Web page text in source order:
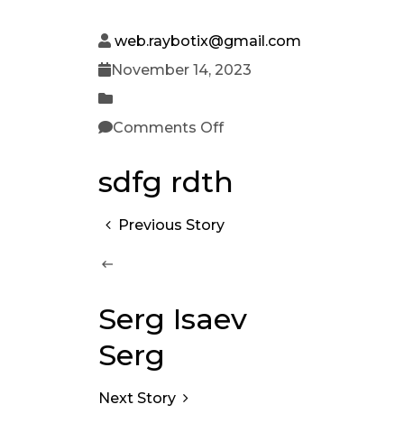
web.raybotix@gmail.com
November 14, 2023
Comments Off
sdfg rdth
Previous Story
Serg Isaev
Serg
Next Story